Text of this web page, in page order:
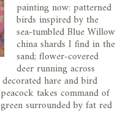
painting now: patterned
birds inspired by the
sea-tumbled Blue Willow
china shards I find in the
sand; flower-covered
deer running across
hare and bird
takes command of
surrounded by fat red